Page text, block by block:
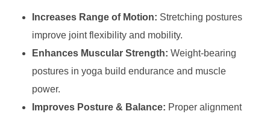
Increases Range of Motion: Stretching postures
improve joint flexibility and mobility.
Enhances Muscular Strength: Weight-bearing
postures in yoga build endurance and muscle
power.
Improves Posture & Balance: Proper alignment